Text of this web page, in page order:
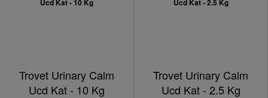
Trovet Urinary Calm
Ucd Kat - 10 Kg
Trovet Urinary Calm
Ucd Kat - 2.5 Kg